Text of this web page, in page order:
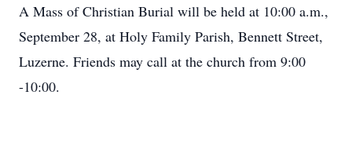
A Mass of Christian Burial will be held at 10:00 a.m.,
September 28, at Holy Family Parish, Bennett Street,
Luzerne. Friends may call at the church from 9:00
-10:00.